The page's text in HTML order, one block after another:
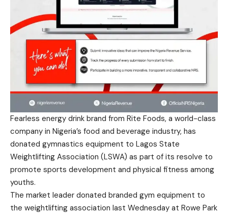
Fearless energy drink brand from Rite Foods, a world-class
company in Nigeria’s food and beverage industry, has
donated gymnastics equipment to Lagos State
Weightlifting Association (LSWA) as part of its resolve to
promote sports development and physical fitness among
youths.
The market leader donated branded gym equipment to
the weightlifting association last Wednesday at Rowe Park